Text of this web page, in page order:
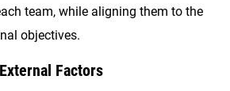
team, while aligning them to the
objectives.
Factors